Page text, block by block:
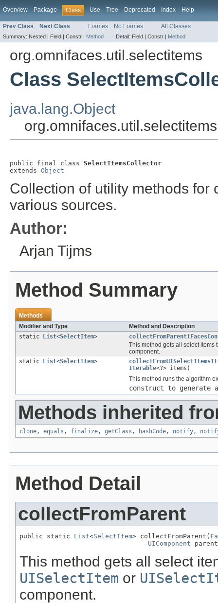
Overview Package Class Use Tree Deprecated Index Help
Prev Class Next Class Frames No Frames All Classes
Summary: Nested | Field | Constr | Method Detail: Field | Constr | Method
org.omnifaces.util.selectitems
Class
java.lang.Object
public final class SelectItemsCollector
extends Object
Collection of utility methods for
various sources.
Author:
Arjan Tijms
Method Summary
Methods
Modifier and Type
Method and Description
static
List<SelectItem> collectFromParent(
This method gets all select items
component.
static
List<SelectItem>
Iterable<?> items)
This method runs the algorithm
construct to
Methods inherited
clone, equals , finalize, getClass , hashCode, notify,
Method Detail
collectFromParent
public static List<SelectItem> collectFromParent(
UIComponent
This method gets all select
UISelectItem or
component.